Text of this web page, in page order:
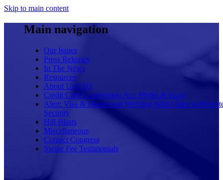
Skip to main content
Main navigation
Our Issues
Press Releases
In The News
Resources
About Us/FAQ
Credit Card Competition Act: Myths & Facts
Alert: Visa & Mastercard Working With China to
Security
Hill Blasts
Miscellaneous
Contact Congress
Swipe Fee Testimonials